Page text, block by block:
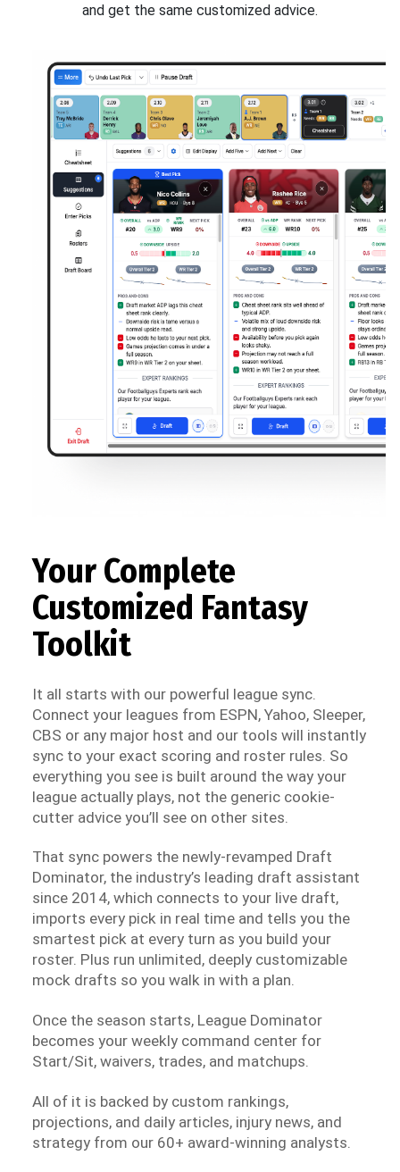
and get the same customized advice.
Your Complete
Customized Fantasy
Toolkit
It all starts with our powerful league sync.
Connect your leagues from ESPN, Yahoo, Sleeper,
CBS or any major host and our tools will instantly
sync to your exact scoring and roster rules. So
everything you see is built around the way your
league actually plays, not the generic cookie-
cutter advice you’ll see on other sites.
That sync powers the newly-revamped Draft
Dominator, the industry’s leading draft assistant
since 2014, which connects to your live draft,
imports every pick in real time and tells you the
smartest pick at every turn as you build your
roster. Plus run unlimited, deeply customizable
mock drafts so you walk in with a plan.
Once the season starts, League Dominator
becomes your weekly command center for
Start/Sit, waivers, trades, and matchups.
All of it is backed by custom rankings,
projections, and daily articles, injury news, and
strategy from our 60+ award-winning analysts.